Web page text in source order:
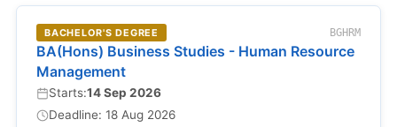
BACHELOR'S DEGREE BGHRM
BA(Hons) Business Studies - Human Resource
Management
Starts:14 Sep 2026
Deadline: 18 Aug 2026